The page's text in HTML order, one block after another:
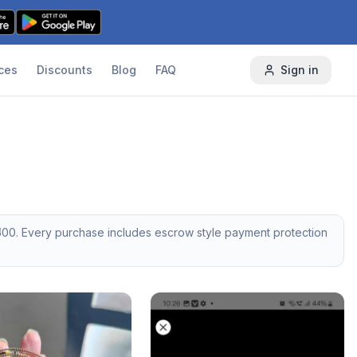
Discounts Blog FAQ Sign in
. Every purchase includes escrow style payment protection